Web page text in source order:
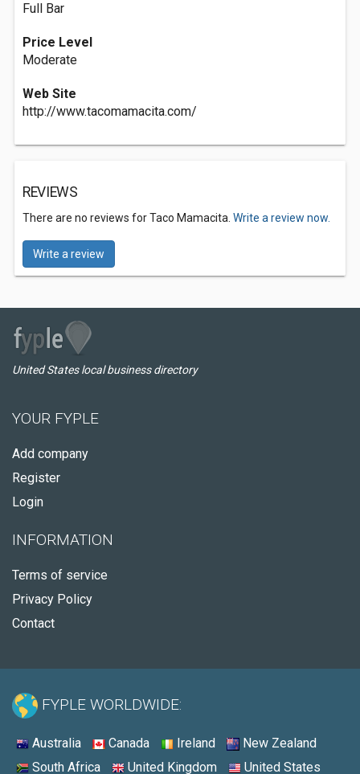
Full Bar
Price Level
Moderate
Web Site
http://www.tacomamacita.com/
REVIEWS
There are no reviews for Taco Mamacita. Write a review now.
Write a review
United States local business directory
YOUR FYPLE
Add company
Register
Login
INFORMATION
Terms of service
Privacy Policy
Contact
FYPLE WORLDWIDE:
Australia Canada Ireland
New Zealand
South Africa
United Kingdom United States